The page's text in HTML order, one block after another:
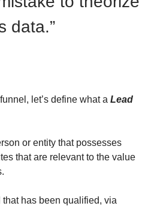
data.”
let’s define what a Lead
or entity that possesses
that are relevant to the value
that has been qualified, via